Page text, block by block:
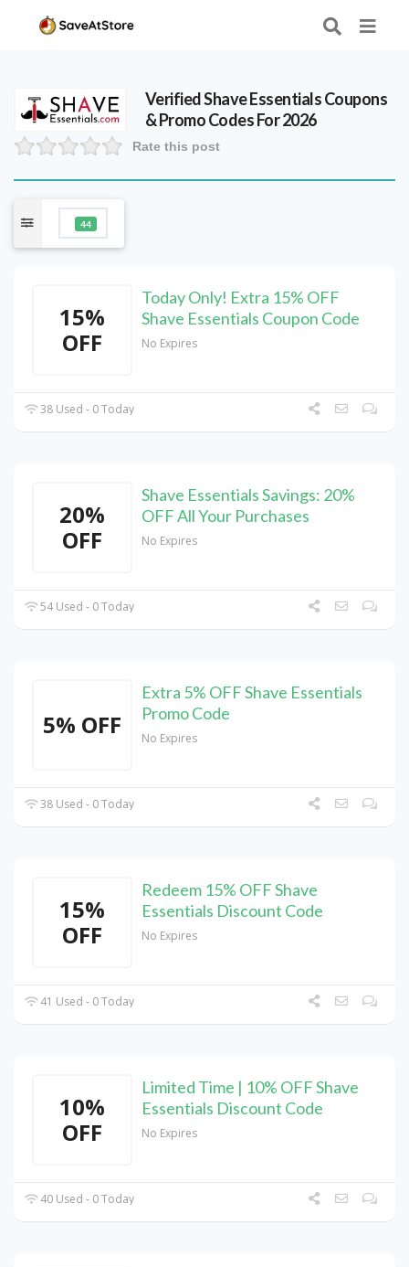
VerifiedShave EssentialsCoupons
& Promo Codes For 2026
Rate this post
44
15%
OFF
Today Only! Extra 15% OFF
Shave Essentials Coupon Code
No Expires
38 Used - 0 Today
20%
OFF
Shave Essentials Savings: 20%
OFF All Your Purchases
No Expires
54 Used - 0 Today
5% OFF
Extra 5% OFF Shave Essentials
Promo Code
No Expires
38 Used - 0 Today
15%
OFF
Redeem 15% OFF Shave
Essentials Discount Code
No Expires
41 Used - 0 Today
10%
OFF
Limited Time | 10% OFF Shave
Essentials Discount Code
No Expires
40 Used - 0 Today